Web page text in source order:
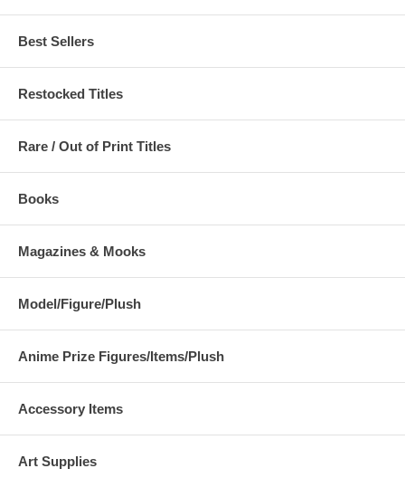
Best Sellers
Restocked Titles
Rare / Out of Print Titles
Books
Magazines & Mooks
Model/Figure/Plush
Anime Prize Figures/Items/Plush
Accessory Items
Art Supplies